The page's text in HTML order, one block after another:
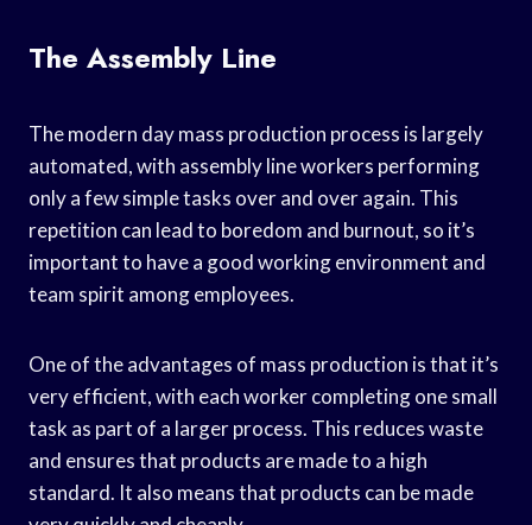
The Assembly Line
The modern day mass production process is largely
automated, with assembly line workers performing
only a few simple tasks over and over again. This
repetition can lead to boredom and burnout, so it’s
important to have a good working environment and
team spirit among employees.
One of the advantages of mass production is that it’s
very efficient, with each worker completing one small
task as part of a larger process. This reduces waste
and ensures that products are made to a high
standard. It also means that products can be made